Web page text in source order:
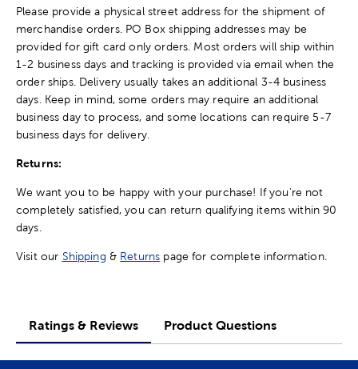
Please provide a physical street address for the shipment of
merchandise orders. PO Box shipping addresses may be
provided for gift card only orders. Most orders will ship within
1-2 business days and tracking is provided via email when the
order ships. Delivery usually takes an additional 3-4 business
days. Keep in mind, some orders may require an additional
business day to process, and some locations can require 5-7
business days for delivery.
Returns:
We want you to be happy with your purchase! If you're not
completely satisfied, you can return qualifying items within 90
days.
Visit our Shipping & Returns page for complete information.
Ratings & Reviews Product Questions